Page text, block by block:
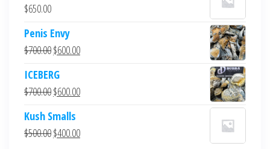
$650.00
Penis Envy
$700.00Original
was:
$700.00.
$600.00Current
$600.00.
ICEBERG
$700.00Original
was:
$700.00.
$600.00Current
$600.00.
Kush Smalls
$500.00Original
$400.00Current